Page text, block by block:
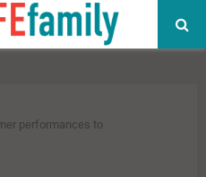
performances to